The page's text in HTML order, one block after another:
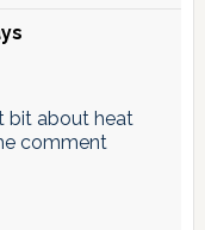
bit about heat
comment